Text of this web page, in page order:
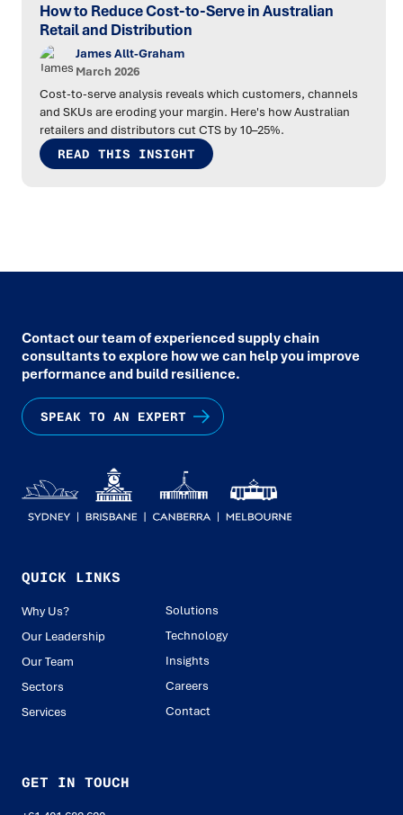
How to Reduce Cost-to-Serve in Australian
Retail and Distribution
James Allt-Graham
March 2026
Cost-to-serve analysis reveals which customers, channels
and SKUs are eroding your margin. Here's how Australian
retailers and distributors cut CTS by 10–25%.
READ THIS INSIGHT
Contact our team of experienced supply chain
consultants to explore how we can help you improve
performance and build resilience.
SPEAK TO AN EXPERT
QUICK LINKS
Why Us?
Our Leadership
Our Team
Sectors
Services
Solutions
Technology
Insights
Careers
Contact
GET IN TOUCH